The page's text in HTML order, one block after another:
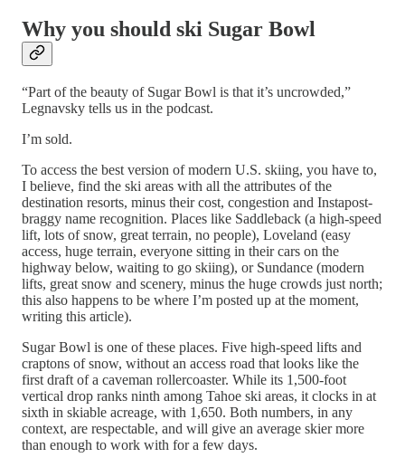
Why you should ski Sugar Bowl
“Part of the beauty of Sugar Bowl is that it’s uncrowded,”
Legnavsky tells us in the podcast.
I’m sold.
To access the best version of modern U.S. skiing, you have to,
I believe, find the ski areas with all the attributes of the
destination resorts, minus their cost, congestion and Instapost-
braggy name recognition. Places like Saddleback (a high-speed
lift, lots of snow, great terrain, no people), Loveland (easy
access, huge terrain, everyone sitting in their cars on the
highway below, waiting to go skiing), or Sundance (modern
lifts, great snow and scenery, minus the huge crowds just north;
this also happens to be where I’m posted up at the moment,
writing this article).
Sugar Bowl is one of these places. Five high-speed lifts and
craptons of snow, without an access road that looks like the
first draft of a caveman rollercoaster. While its 1,500-foot
vertical drop ranks ninth among Tahoe ski areas, it clocks in at
sixth in skiable acreage, with 1,650. Both numbers, in any
context, are respectable, and will give an average skier more
than enough to work with for a few days.